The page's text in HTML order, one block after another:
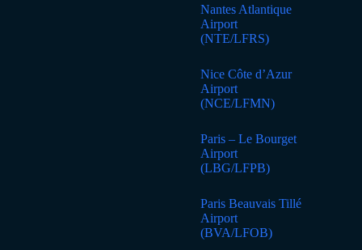
Nantes Atlantique
Airport
(NTE/LFRS)
Nice Côte d’Azur
Airport
(NCE/LFMN)
Paris – Le Bourget
Airport
(LBG/LFPB)
Paris Beauvais Tillé
Airport
(BVA/LFOB)